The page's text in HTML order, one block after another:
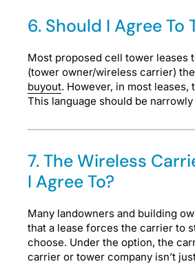
6. Should I Agree To
Most proposed cell tower leases
(tower owner/wireless carrier)
buyout. However, in most
This language should be
7. The Wireless
I Agree To?
Many landowners and building
that a lease forces the carrier to
choose. Under the option, the
carrier or tower company isn’t